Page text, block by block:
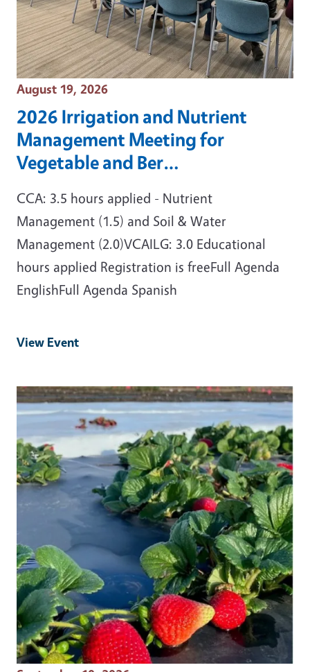
Event Date
August 19, 2026
2026 Irrigation and Nutrient
Management Meeting for
Vegetable and Ber…
CCA: 3.5 hours applied - Nutrient
Management (1.5) and Soil & Water
Management (2.0)VCAILG: 3.0 Educational
hours applied Registration is freeFull Agenda
EnglishFull Agenda Spanish
View Event